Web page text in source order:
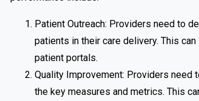
Patient Outreach: Providers need to
patients in their care delivery. This
patient portals.
Quality Improvement: Providers
the key measures and metrics. This